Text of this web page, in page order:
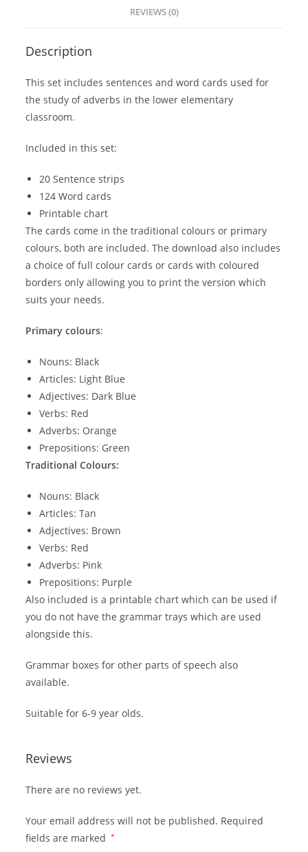
REVIEWS (0)
Description
This set includes sentences and word cards used for
the study of adverbs in the lower elementary
classroom.
Included in this set:
20 Sentence strips
124 Word cards
Printable chart
The cards come in the traditional colours or primary
colours, both are included. The download also includes
a choice of full colour cards or cards with coloured
borders only allowing you to print the version which
suits your needs.
Primary colours:
Nouns: Black
Articles: Light Blue
Adjectives: Dark Blue
Verbs: Red
Adverbs: Orange
Prepositions: Green
Traditional Colours:
Nouns: Black
Articles: Tan
Adjectives: Brown
Verbs: Red
Adverbs: Pink
Prepositions: Purple
Also included is a printable chart which can be used if
you do not have the grammar trays which are used
alongside this.
Grammar boxes for other parts of speech also
available.
Suitable for 6-9 year olds.
Reviews
There are no reviews yet.
Your email address will not be published. Required
fields are marked
*